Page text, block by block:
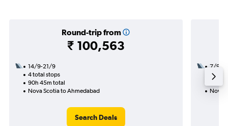
Round-trip from
₹ 100,563
14/9-21/9
4 total stops
90h 45m total
Nova Scotia to Ahmedabad
Search Deals
7/9
2
Nova